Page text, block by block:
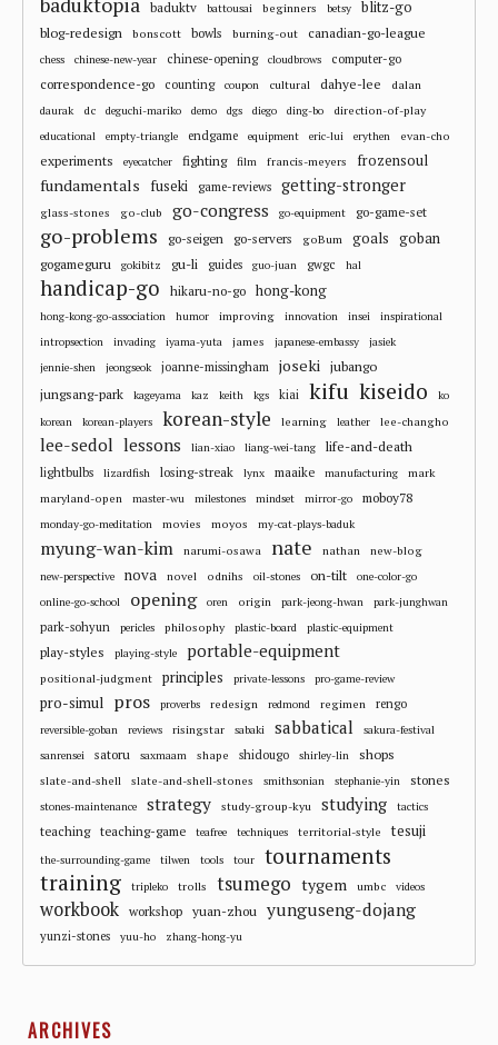
baduktv battousai beginners betsy
blitz-go
blog-redesign
bonscott bowls burning-out canadian-go-league
chess chinese-new-year chinese-opening cloudbrows computer-go
correspondence-go counting coupon cultural dahye-lee dalan
daurak dc deguchi-mariko demo dgs diego ding-bo direction-of-play
educational empty-triangle endgame equipment eric-lui erythen evan-cho
experiments eyecatcher fighting film francis-meyers frozensoul
fundamentals fuseki game-reviews getting-stronger
glass-stones go-club go-congress go-equipment go-game-set
go-problems go-seigen go-servers goBum goals goban
gogameguru gokibitz gu-li guides guo-juan gwgc hal
handicap-go hikaru-no-go hong-kong
hong-kong-go-association humor improving innovation insei
inspirational
intropsection
invading iyama-yuta james japanese-embassy
jasiek
jennie-shen
jeongseok joanne-missingham joseki jubango
jungsang-park kageyama kaz keith kgs kiai kifu kiseido
ko
korean
korean-players korean-style learning leather lee-changho
lee-sedol lessons lian-xiao liang-wei-tang life-and-death
lightbulbs lizardfish losing-streak lynx maaike manufacturing
mark
maryland-open
master-wu milestones mindset mirror-go moboy78
monday-go-meditation movies moyos my-cat-plays-baduk
myung-wan-kim narumi-osawa nate nathan new-blog
new-perspective nova novel odnihs oil-stones on-tilt
one-color-go
online-go-school
opening oren origin park-jeong-hwan park-junghwan
park-sohyun pericles philosophy plastic-board plastic-equipment
play-styles playing-style portable-equipment
positional-judgment principles private-lessons pro-game-review
pro-simul pros proverbs redesign redmond regimen rengo
reversible-goban reviews risingstar sabaki sabbatical
sakura-festival
sanrensei
satoru saxmaam shape shidougo shirley-lin shops
slate-and-shell slate-and-shell-stones smithsonian stephanie-yin stones
stones-maintenance strategy study-group-kyu studying tactics
teaching teaching-game teafree techniques territorial-style tesuji
the-surrounding-game tilwen tools tour tournaments
training tripleko trolls tsumego tygem umbc videos
workbook workshop yuan-zhou yunguseng-dojang
yunzi-stones yuu-ho zhang-hong-yu
ARCHIVES